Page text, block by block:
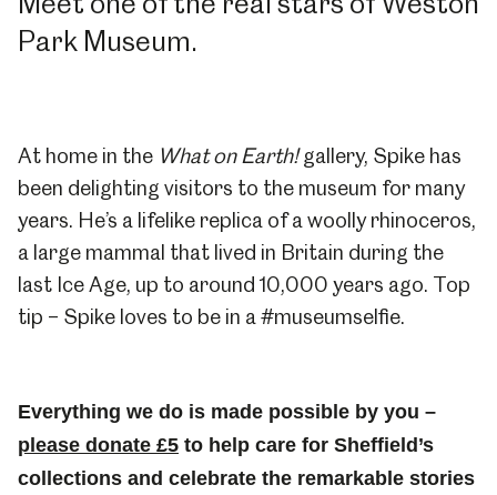
Park Museum.
At home in the What on Earth!gallery, Spike has
been delighting visitors to the museum for many
years. He’s a lifelike replica of a woolly rhinoceros,
a large mammal that lived in Britain during the
last Ice Age, up to around 10,000 years ago. Top
tip – Spike loves to be in a #museumselfie.
Everything we do is made possible by you –
please donate £5 to help care for Sheffield’s
collections and celebrate the remarkable stories